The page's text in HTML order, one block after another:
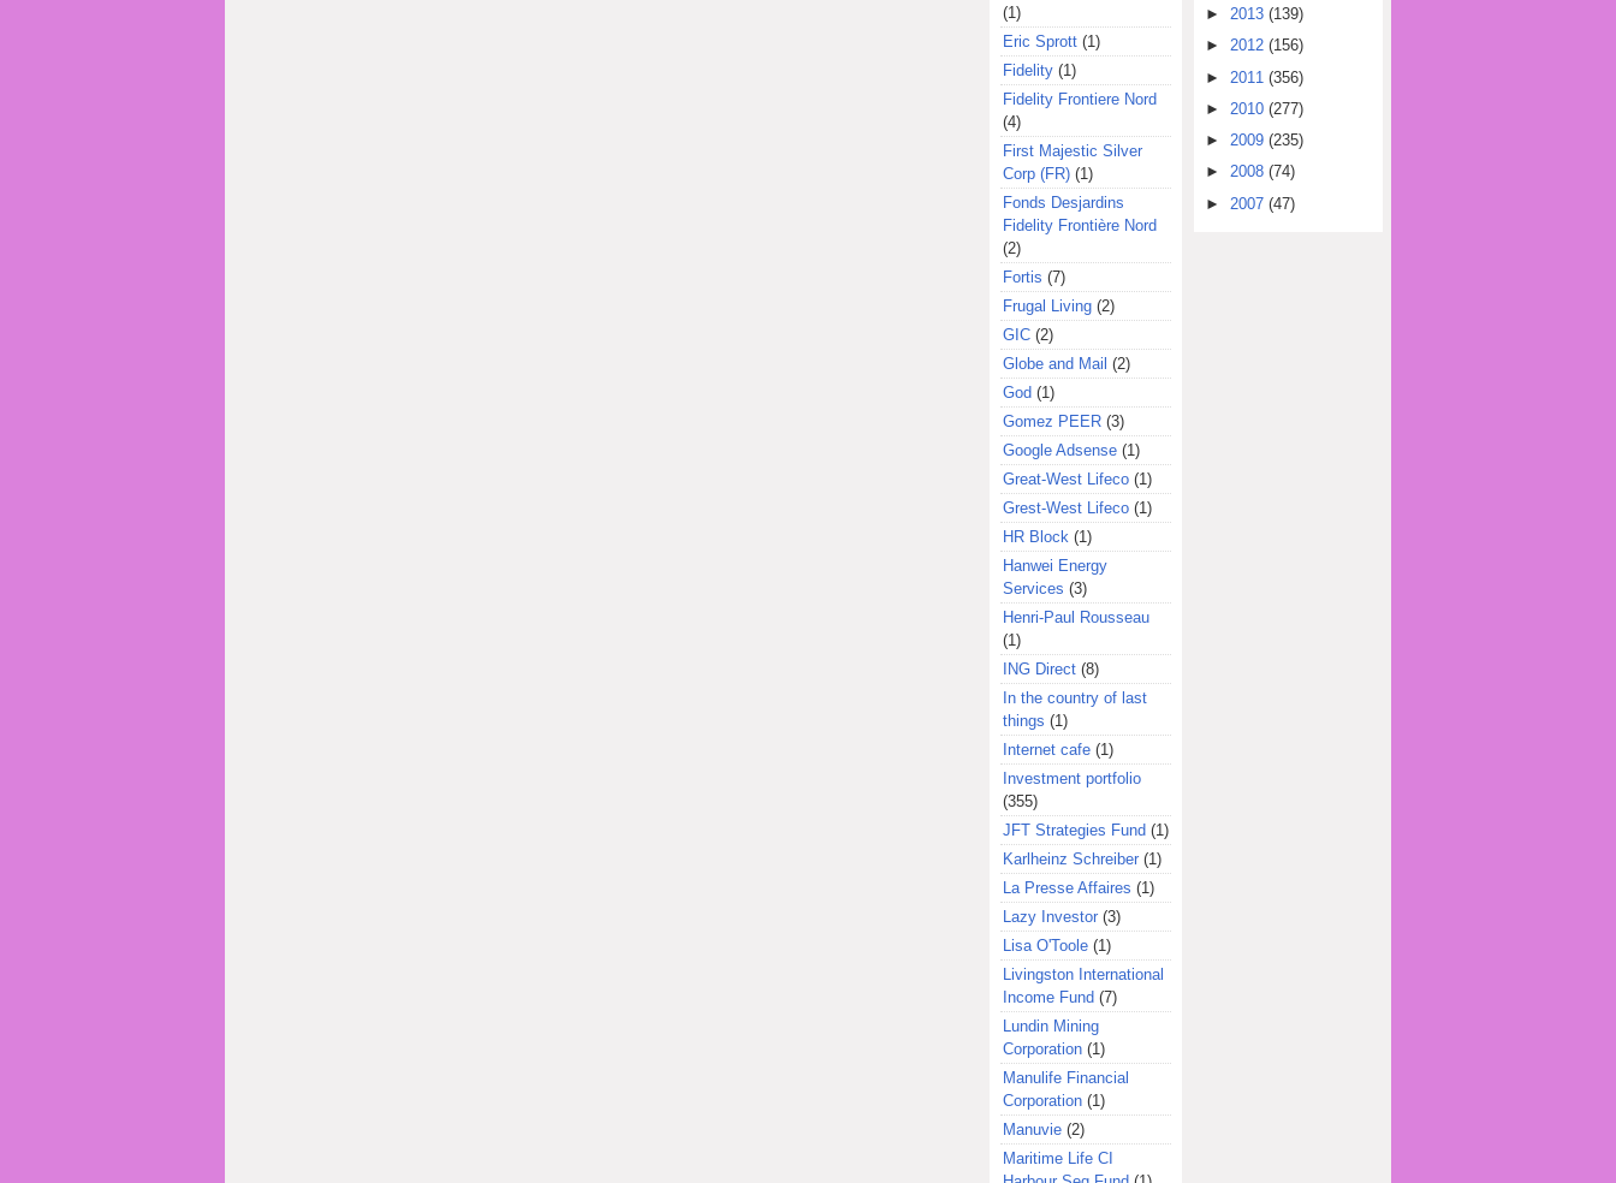
(1)
Eric Sprott (1)
Fidelity (1)
Fidelity Frontiere Nord
(4)
First Majestic Silver
Corp (FR) (1)
Fonds Desjardins
Fidelity Frontière Nord
(2)
Fortis (7)
Frugal Living (2)
GIC (2)
Globe and Mail (2)
God (1)
Gomez PEER (3)
Google Adsense (1)
Great-West Lifeco (1)
Grest-West Lifeco (1)
HR Block (1)
Hanwei Energy
Services (3)
Henri-Paul Rousseau
(1)
ING Direct (8)
In the country of last
things (1)
Internet cafe (1)
Investment portfolio
(355)
JFT Strategies Fund (1)
Karlheinz Schreiber (1)
La Presse Affaires (1)
Lazy Investor (3)
Lisa O'Toole (1)
Livingston International
Income Fund (7)
Lundin Mining
Corporation (1)
Manulife Financial
Corporation (1)
Manuvie (2)
Maritime Life CI
►2013 (139)
►2012 (156)
► 2011 (356)
► 2010 (277)
►2009 (235)
►2008 (74)
► 2007 (47)